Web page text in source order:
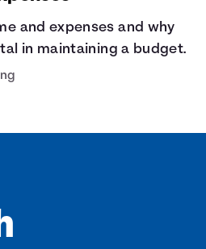
and expenses and why
in maintaining a budget.